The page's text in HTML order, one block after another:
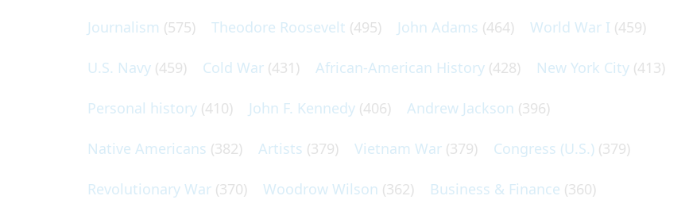
Journalism (575) Theodore Roosevelt (495) John Adams (464) World War I (459)
U.S. Navy (459) Cold War (431) African-American History (428) New York City (413)
Personal history (410) John F. Kennedy (406) Andrew Jackson (396)
Native Americans (382) Artists (379) Vietnam War (379) Congress (U.S.) (379)
Revolutionary War (370) Woodrow Wilson (362) Business & Finance (360)